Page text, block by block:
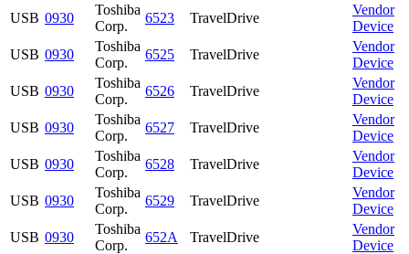
USB 0930
Toshiba
Corp.
6523 TravelDrive
Vendor
Device
USB 0930
Toshiba
Corp.
6525 TravelDrive
Vendor
Device
USB 0930
Toshiba
Corp.
6526 TravelDrive
Vendor
Device
USB 0930
Toshiba
Corp.
6527 TravelDrive
Vendor
Device
USB 0930
Toshiba
Corp.
6528 TravelDrive
Vendor
Device
USB 0930
Toshiba
Corp.
6529 TravelDrive
Vendor
Device
USB 0930
Toshiba
Corp.
652A TravelDrive
Vendor
Device